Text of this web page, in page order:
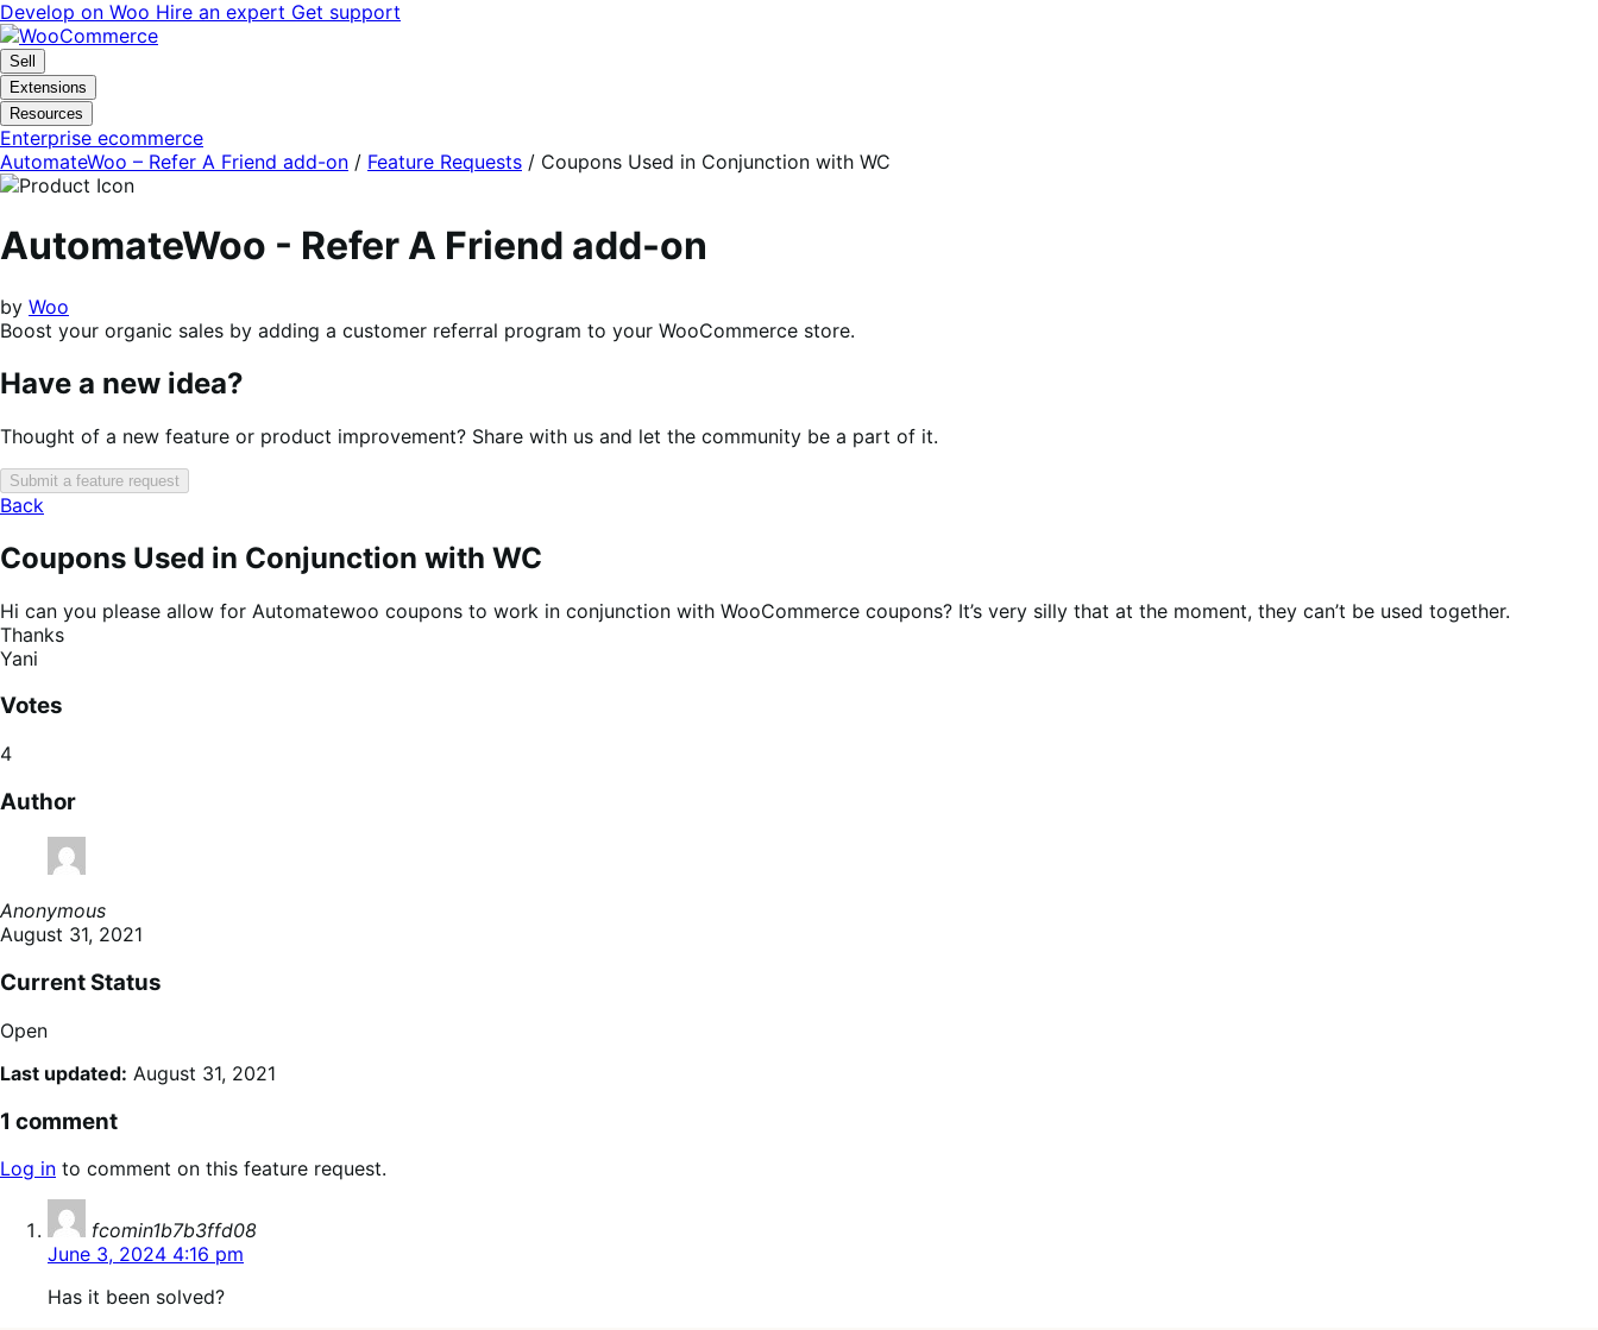
Skip
to
navigation
Skip
to
content
Develop on Woo Hire an expert Get support
Sell
Extensions
Resources
Enterprise ecommerce
AutomateWoo – Refer A Friend add-on / Feature Requests / Coupons Used in Conjunction with WC
AutomateWoo - Refer A Friend add-on
by Woo
Boost your organic sales by adding a customer referral program to your WooCommerce store.
Have a new idea?
Thought of a new feature or product improvement? Share with us and let the community be a part of it.
Submit a feature request
Back
Coupons Used in Conjunction with WC
Hi can you please allow for Automatewoo coupons to work in conjunction with WooCommerce coupons? It’s very silly that at the moment, they can’t be used together.
Thanks
Yani
Votes
4
Author
Anonymous
August 31, 2021
Current Status
Open
Last updated: August 31, 2021
1 comment
Log in to comment on this feature request.
fcomin1b7b3ffd08
June 3, 2024 4:16 pm
Has it been solved?